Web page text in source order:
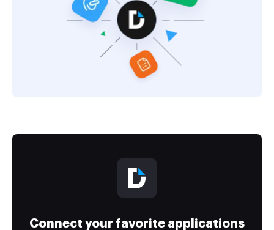
Connect your favorite applications